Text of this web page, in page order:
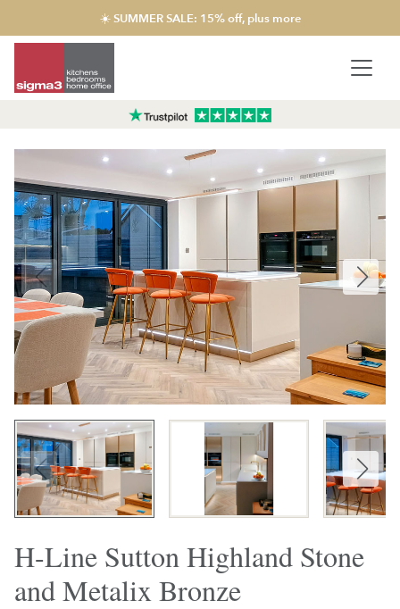
☀️ SUMMER SALE: 15% off, plus more
H-Line Sutton Highland Stone
and Metalix Bronze